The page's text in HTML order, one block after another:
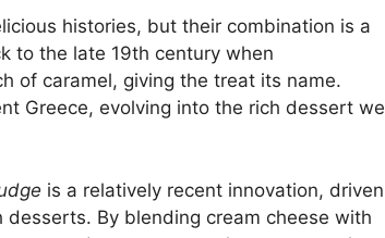
histories, but their combination is a
to the late 19th century when
of caramel, giving the treat its name.
Greece, evolving into the rich dessert we
is a relatively recent innovation, driven
By blending cream cheese with